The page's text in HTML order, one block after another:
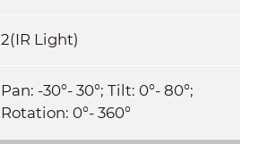
2(IR Light)
Pan: -30°- 30°; Tilt: 0°- 80°;
Rotation: 0°- 360°